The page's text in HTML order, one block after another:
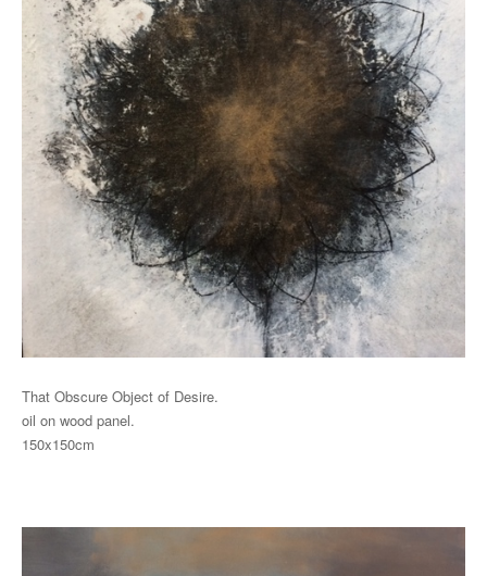
That Obscure Object of Desire.
oil on wood panel.
150x150cm